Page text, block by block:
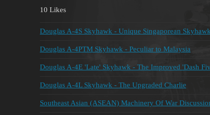
10 Likes
Douglas A-4S Skyhawk - Unique Singaporean Skyhawk
Douglas A-4PTM Skyhawk - Peculiar to Malaysia
Douglas A-4E 'Late' Skyhawk - The Improved 'Dash
Douglas A-4L Skyhawk - The Upgraded Charlie
Southeast Asian (ASEAN) Machinery Of War